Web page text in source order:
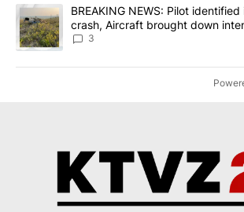
A trending article titled "BREAKING
BREAKING NEWS: Pilot
crash, Aircraft brought down
according to investigators
3